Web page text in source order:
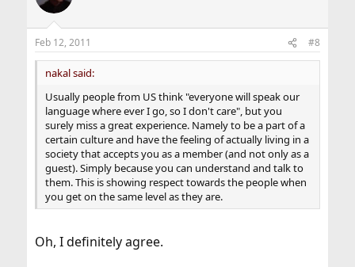
Feb 12, 2011 #8
nakal said:
Usually people from US think "everyone will speak our
language where ever I go, so I don't care", but you
surely miss a great experience. Namely to be a part of a
certain culture and have the feeling of actually living in a
society that accepts you as a member (and not only as a
guest). Simply because you can understand and talk to
them. This is showing respect towards the people when
you get on the same level as they are.
Oh, I definitely agree.